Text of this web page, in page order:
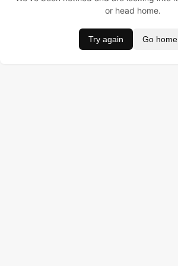
or head home.
Try again Go home